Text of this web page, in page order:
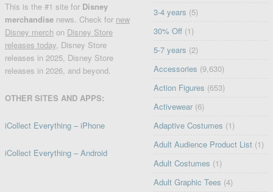
This is the #1 site for Disney
merchandise news. Check for new
Disney merch on Disney Store
releases today, Disney Store
releases in 2025, Disney Store
releases in 2026, and beyond.
OTHER SITES AND APPS:
iCollect Everything – iPhone
iCollect Everything – Android
3-4 years (5)
30% Off (1)
5-7 years (2)
Accessories (9,630)
Action Figures (653)
Activewear (6)
Adaptive Costumes (1)
Adult Audience Product List (1)
Adult Costumes (1)
Adult Graphic Tees (4)